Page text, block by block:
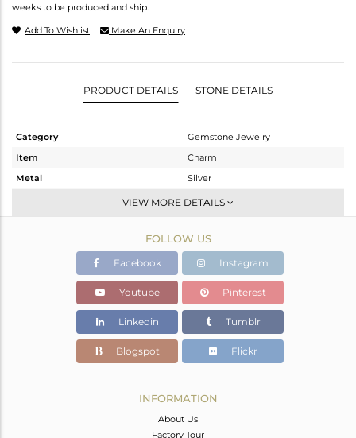
weeks to be produced and ship.
Add To Wishlist Make An Enquiry
PRODUCT DETAILS STONE DETAILS
Category
Gemstone Jewelry
Item
Charm
Metal
Silver
Charms
Black
0.68 gms
0.622 gms
Color Stone Weight
0.29 cts
12
VIEW MORE DETAILS
FOLLOW US
Facebook Instagram
Youtube Pinterest
Linkedin Tumblr
Blogspot Flickr
INFORMATION
About Us
Factory Tour